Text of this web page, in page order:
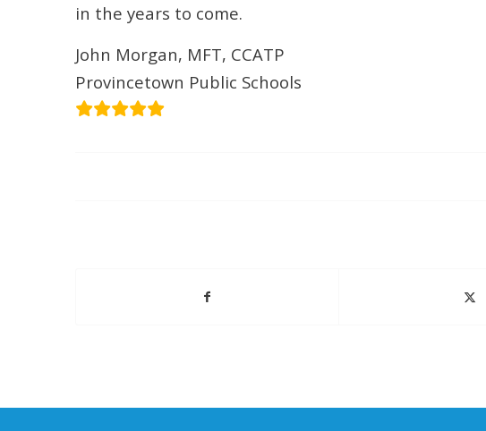
in the years to come.
John Morgan, MFT, CCATP
Provincetown Public Schools